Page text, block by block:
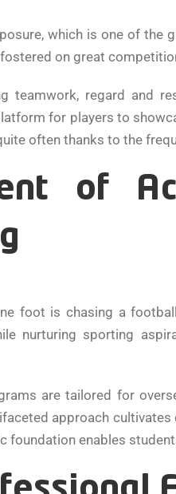
which is one of
on great
teamwork, regard and
for players to
often thanks to the
of
foot is chasing a
nurturing sporting
are tailored for
approach
foundation enables